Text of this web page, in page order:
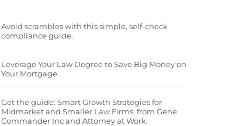
Avoid scrambles with this simple, self-check
compliance guide.
Leverage Your Law Degree to Save Big Money on
Your Mortgage.
Get the guide: Smart Growth Strategies for
Midmarket and Smaller Law Firms, from Gene
Commander Inc and Attorney at Work.